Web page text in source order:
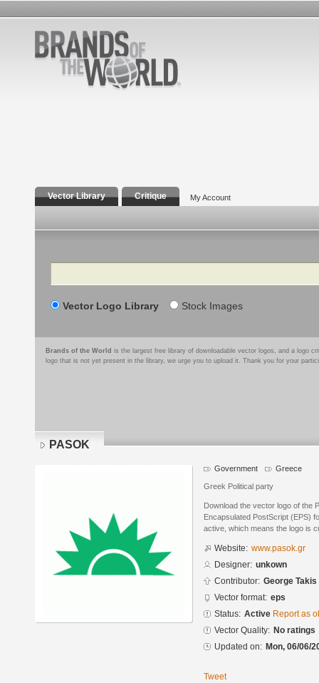
Vector Library Critique My Account
Search
Vector Logo Library Stock Images
Brands of the World is the largest free library of downloadable vector logos, and a logo
logo that is not yet present in the library, we urge you to upload it. Thank you for your
PASOK
Government Greece
Greek Political party
Download the vector logo of the
Encapsulated PostScript (EPS)
active, which means the logo is
Website: www.pasok.gr
Designer: unkown
Contributor: George Takis
Vector format: eps
Status: Active Report as
Vector Quality: No ratings
Updated on: Mon, 06/06/
Tweet